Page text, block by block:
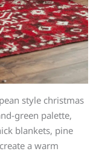
style christmas
green palette,
blankets, pine
a warm